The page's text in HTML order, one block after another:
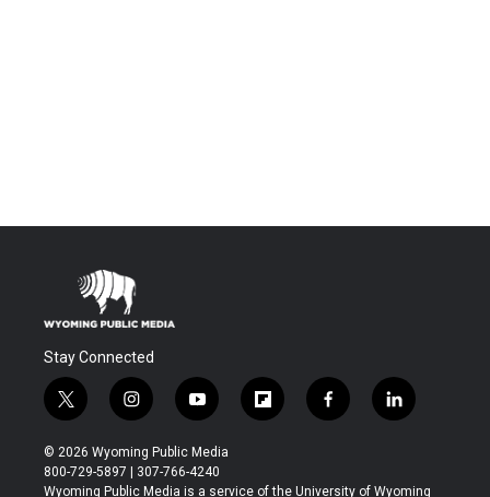
Stay Connected
t
w
i
t
t
i
n
s
t
a
y
o
u
t
u
f
l
b
f
a
b
l
i
e
© 2026 Wyoming Public Media
800-729-5897 | 307-766-4240
Wyoming Public Media is a service of the University of Wyoming